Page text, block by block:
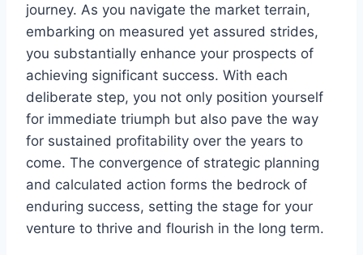
journey. As you navigate the market terrain,
embarking on measured yet assured strides,
you substantially enhance your prospects of
achieving significant success. With each
deliberate step, you not only position yourself
for immediate triumph but also pave the way
for sustained profitability over the years to
come. The convergence of strategic planning
and calculated action forms the bedrock of
enduring success, setting the stage for your
venture to thrive and flourish in the long term.